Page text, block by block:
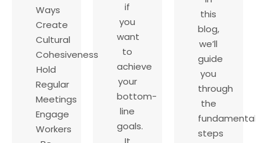
this
blog,
we’ll
guide
you
through
the
fundamental
steps
if
you
want
to
achieve
your
bottom-
line
goals.
Ways
Create
Cultural
Cohesiveness
Hold
Regular
Meetings
Engage
Workers